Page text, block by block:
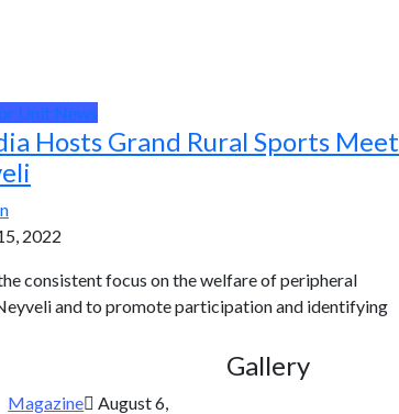
Unit News
Hosts Grand Rural Sports Meet
2022
consistent focus on the welfare of peripheral
and to promote participation and identifying
Magazine
August 6,
Gallery